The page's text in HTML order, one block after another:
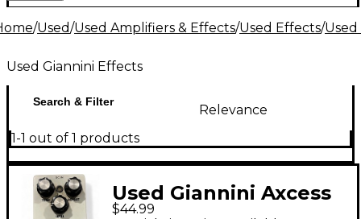
/Used/Used Amplifiers & Effects/Used Effects/Used
Used Giannini Effects
Search & Filter
Relevance
1-1 out of 1 products
Used Giannini Axcess
$44.99